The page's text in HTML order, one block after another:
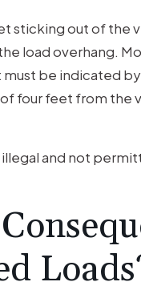
sticking out of the
load overhang.
be indicated
four feet from the
and not